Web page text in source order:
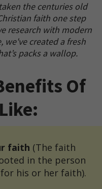
the centuries old
faith one step
research with modern
we've created a fresh
packs a wallop.
Of
faith (The faith
in the person
his or her faith).